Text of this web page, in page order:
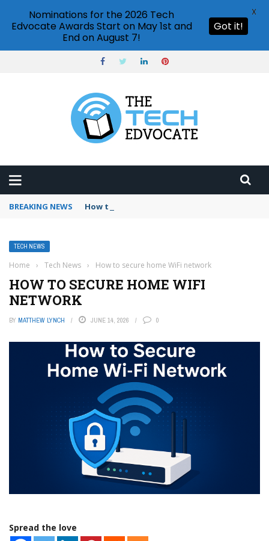
BREAKING NEWS How to use ChatGPT on mobile?
TECH NEWS
Home › Tech News › How to secure home WiFi network
HOW TO SECURE HOME WIFI
NETWORK
BY MATTHEW LYNCH JUNE 14, 2026 0
Spread the love
Nominations for the 2026 Tech
Edvocate Awards Start on May 1st and
End on August 7!
Got it!
X